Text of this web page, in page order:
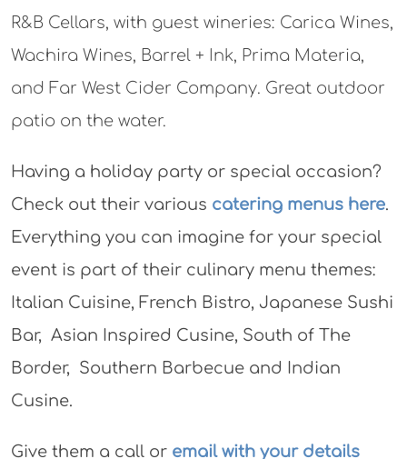
R&B Cellars, with guest wineries: Carica Wines,
Wachira Wines, Barrel + Ink, Prima Materia,
and Far West Cider Company. Great outdoor
patio on the water.
Having a holiday party or special occasion?
Check out their various catering menus here.
Everything you can imagine for your special
event is part of their culinary menu themes:
Italian Cuisine, French Bistro, Japanese Sushi
Bar, Asian Inspired Cusine, South of The
Border, Southern Barbecue and Indian
Cusine.
Give them a call or email with your details